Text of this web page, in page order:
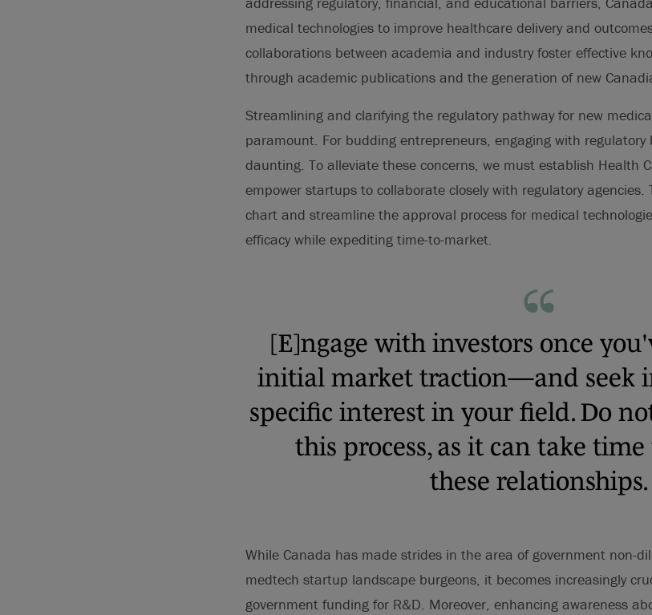
medical technologies to improve healthcare delivery and
collaborations between academia and industry foster effective
through academic publications and the generation of new
Streamlining and clarifying the regulatory pathway for new
paramount. For budding entrepreneurs, engaging with
daunting. To alleviate these concerns, we must establish Health
empower startups to collaborate closely with regulatory agencies.
chart and streamline the approval process for medical
efficacy while expediting time-to-market.
[E]ngage with investors once
initial market traction—and seek
specific interest in your field. Do
this process, as it can take
these relationships.
While Canada has made strides in the area of government non-
medtech startup landscape burgeons, it becomes increasingly
government funding for R&D. Moreover, enhancing awareness